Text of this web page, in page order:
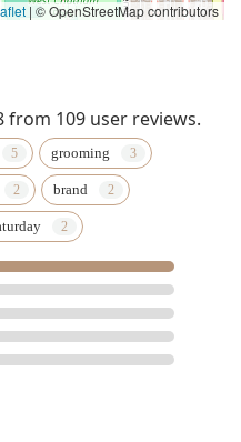
|© OpenStreetMap contributors
109 user reviews.
grooming
brand